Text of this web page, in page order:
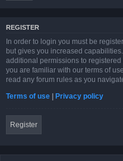
REGISTER
In order to login you must be
but gives you increased
additional permissions to
you are familiar with our terms of
read any forum rules as you
Terms of use | Privacy policy
Register